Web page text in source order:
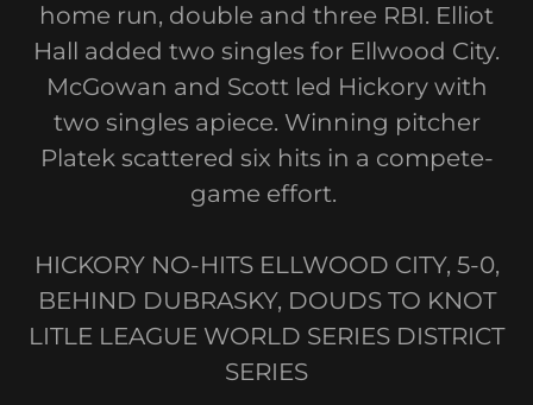
home run, double and three RBI. Elliot
Hall added two singles for Ellwood City.
McGowan and Scott led Hickory with
two singles apiece. Winning pitcher
Platek scattered six hits in a compete-
game effort.
HICKORY NO-HITS ELLWOOD CITY, 5-0,
BEHIND DUBRASKY, DOUDS TO KNOT
LITLE LEAGUE WORLD SERIES DISTRICT
SERIES